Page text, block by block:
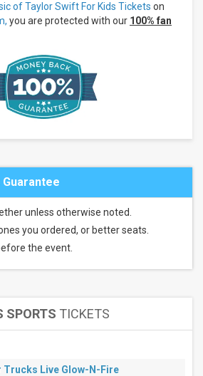
of Taylor Swift For Kids Tickets on
you are protected with our 100% fan
Guarantee
unless otherwise noted.
you ordered, or better seats.
the event.
SPORTS TICKETS
Trucks Live Glow-N-Fire